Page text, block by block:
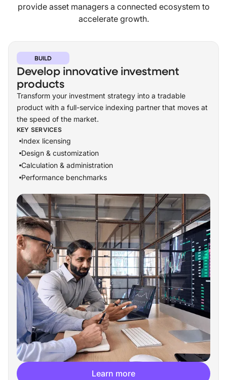
provide asset managers a connected ecosystem to
accelerate growth.
BUILD
Develop innovative investment
products
Transform your investment strategy into a tradable
product with a full-service indexing partner that moves at
the speed of the market.
KEY SERVICES
Index licensing
Design & customization
Calculation & administration
Performance benchmarks
Learn more